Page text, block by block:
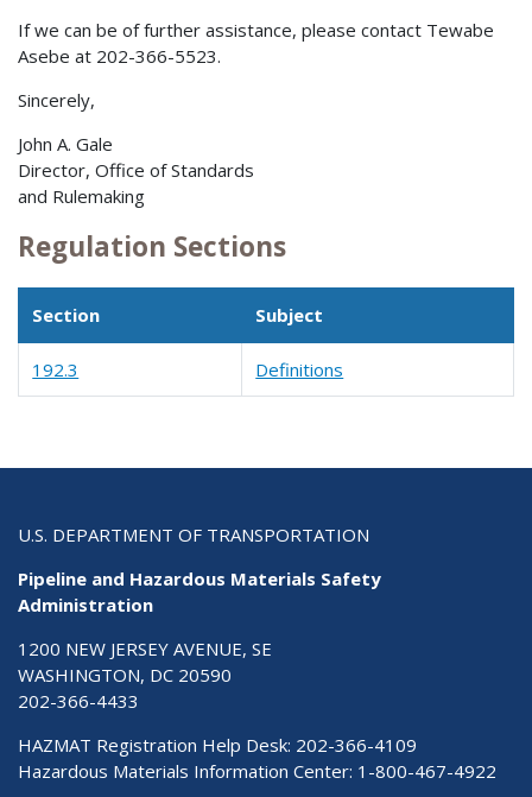
If we can be of further assistance, please contact Tewabe
Asebe at 202-366-5523.
Sincerely,
John A. Gale
Director, Office of Standards
and Rulemaking
Regulation Sections
Section Subject
192.3 Definitions
U.S. DEPARTMENT OF TRANSPORTATION
Pipeline and Hazardous Materials Safety
Administration
1200 NEW JERSEY AVENUE, SE
WASHINGTON, DC 20590
202-366-4433
HAZMAT Registration Help Desk: 202-366-4109
Hazardous Materials Information Center: 1-800-467-4922